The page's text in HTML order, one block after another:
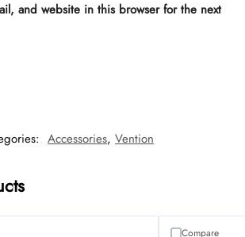
and website in this browser for the next
Accessories, Vention
Compare